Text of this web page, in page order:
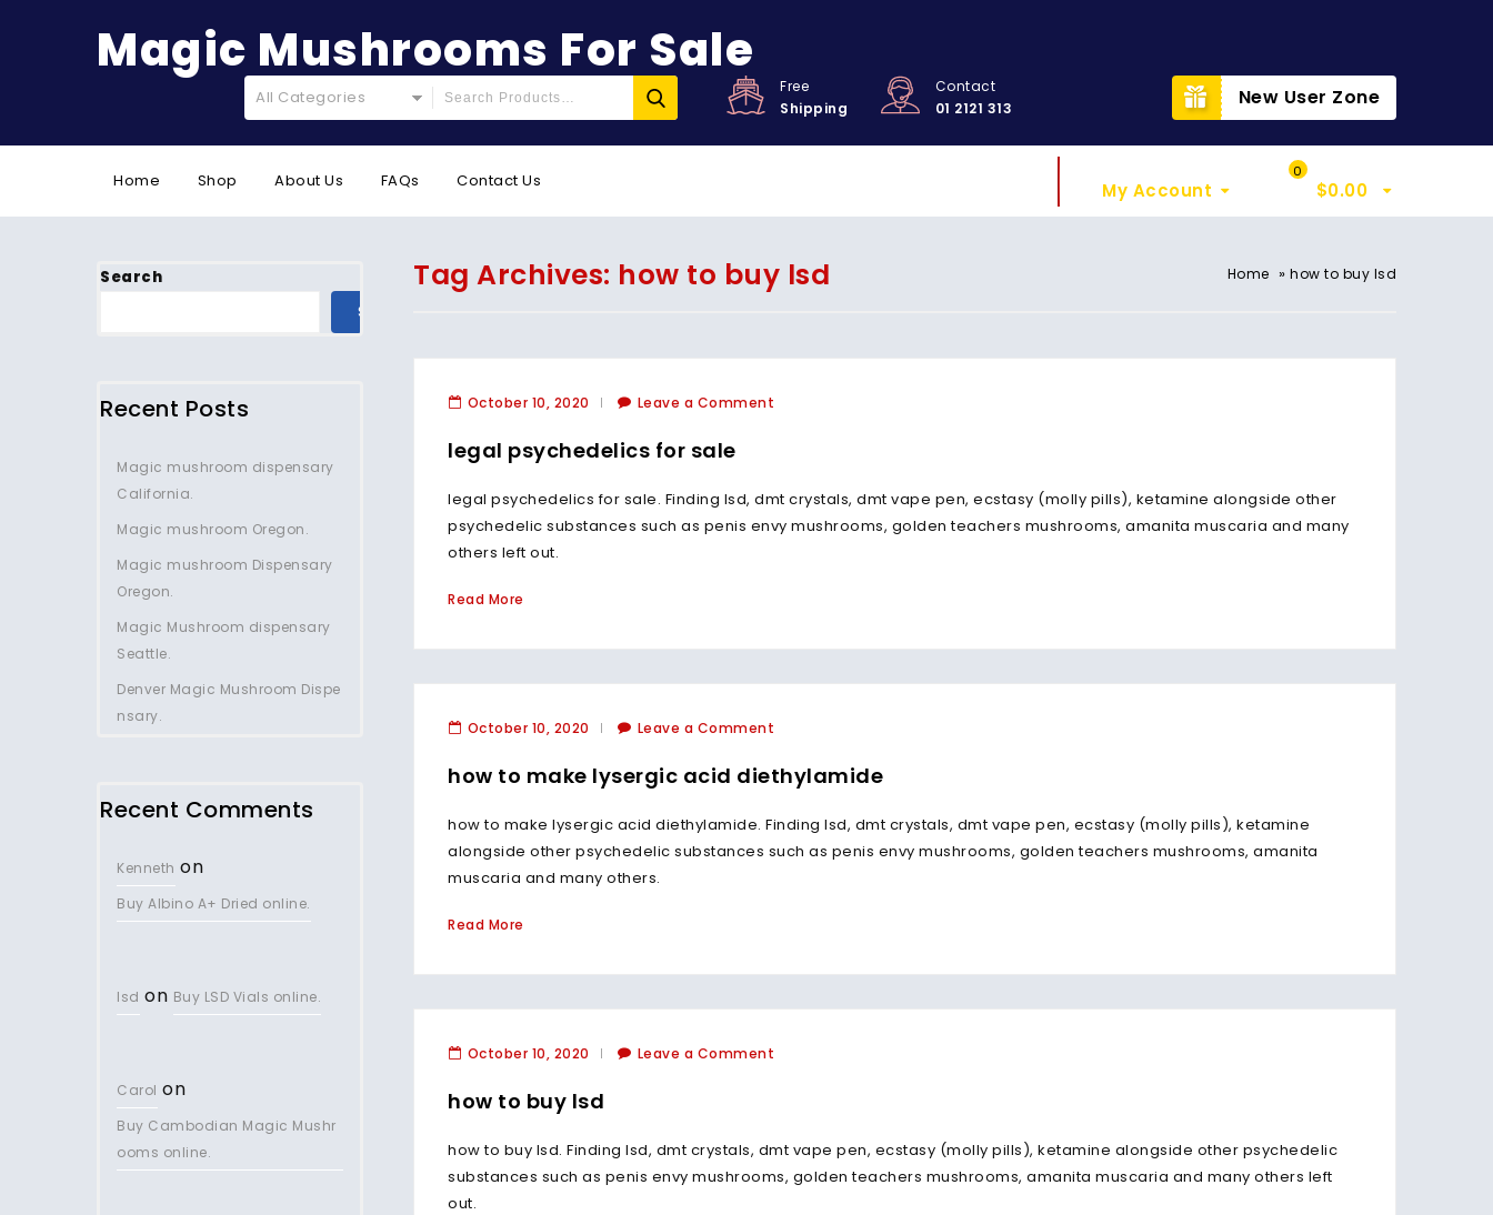
Magic Mushrooms For Sale
All Categories
Free
Shipping
Contact
01 2121 313
New User Zone
Home Shop About Us FAQs Contact Us My Account
0
$0.00
Tag Archives: how to buy lsd Home » how to buy lsd
October 10, 2020 Leave a Comment
legal psychedelics for sale
legal psychedelics for sale. Finding lsd, dmt crystals, dmt vape pen, ecstasy (molly pills), ketamine alongside other
psychedelic substances such as penis envy mushrooms, golden teachers mushrooms, amanita muscaria and many
others left out.
Read More
October 10, 2020 Leave a Comment
how to make lysergic acid diethylamide
how to make lysergic acid diethylamide. Finding lsd, dmt crystals, dmt vape pen, ecstasy (molly pills), ketamine
alongside other psychedelic substances such as penis envy mushrooms, golden teachers mushrooms, amanita
muscaria and many others.
Read More
October 10, 2020 Leave a Comment
how to buy lsd
how to buy lsd. Finding lsd, dmt crystals, dmt vape pen, ecstasy (molly pills), ketamine alongside other psychedelic
substances such as penis envy mushrooms, golden teachers mushrooms, amanita muscaria and many others left
out.
Search
SEARCH
Recent Posts
Magic mushroom dispensary
California.
Magic mushroom Oregon.
Magic mushroom Dispensary
Oregon.
Magic Mushroom dispensary
Seattle.
Denver Magic Mushroom Dispe
nsary.
Recent Comments
Kenneth on
Buy Albino A+ Dried online.
lsd on Buy LSD Vials online.
Carol on
Buy Cambodian Magic Mushr
ooms online.